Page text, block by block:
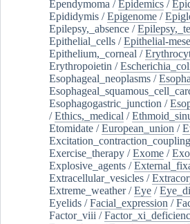
Ependymoma /Epidemics /
Epididymis /Epigenome /
Epilepsy,_absence /
Epithelial_cells /Epithelial-
Epithelium,_corneal /
Erythropoietin /
Esophageal_neoplasms /
Esophagogastric_junction /
/Ethics,_medical /
Etomidate /European_union /
Excitation_contraction_coupling
Exercise_therapy /Exome /
Explosive_agents /
Extracellular_vesicles /
Extreme_weather/Eye /
Eyelids /Facial_expression /
Factor_viii /